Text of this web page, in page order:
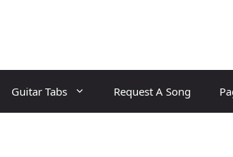
Guitar Tabs Request A Song